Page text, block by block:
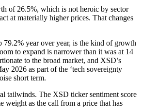
of 26.5%, which is not heroic by sector
at materially higher prices. That changes
year over year, is the kind of growth
to expand is narrower than it was at 14
to the broad market, and XSD’s
2026 as part of the ‘tech sovereignty
short term.
tailwinds. The XSD ticker sentiment score
weight as the call from a price that has